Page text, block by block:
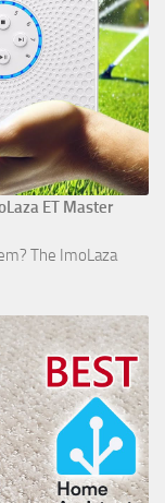
ET Master
The ImoLaza